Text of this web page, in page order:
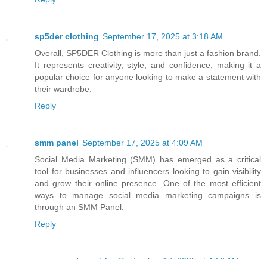
sp5der clothing​ September 17, 2025 at 3:18 AM
Overall, SP5DER Clothing is more than just a fashion brand.
It represents creativity, style, and confidence, making it a
popular choice for anyone looking to make a statement with
their wardrobe.
Reply
smm panel September 17, 2025 at 4:09 AM
Social Media Marketing (SMM) has emerged as a critical
tool for businesses and influencers looking to gain visibility
and grow their online presence. One of the most efficient
ways to manage social media marketing campaigns is
through an SMM Panel.
Reply